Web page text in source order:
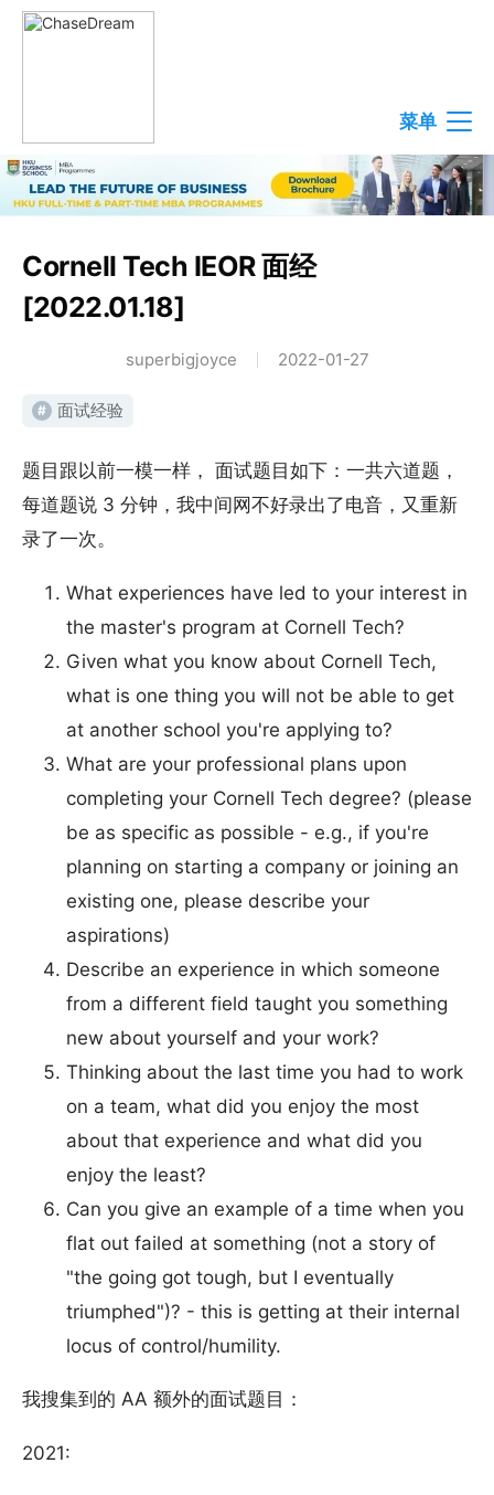
菜单
Cornell Tech IEOR 面经
[2022.01.18]
superbigjoyce 2022-01-27
# 面试经验
题目跟以前一模一样， 面试题目如下：一共六道题，
每道题说 3 分钟，我中间网不好录出了电音，又重新
录了一次。
What experiences have led to your interest in
the master's program at Cornell Tech?
Given what you know about Cornell Tech,
what is one thing you will not be able to get
at another school you're applying to?
What are your professional plans upon
completing your Cornell Tech degree? (please
be as specific as possible - e.g., if you're
planning on starting a company or joining an
existing one, please describe your
aspirations)
Describe an experience in which someone
from a different field taught you something
new about yourself and your work?
Thinking about the last time you had to work
on a team, what did you enjoy the most
about that experience and what did you
enjoy the least?
Can you give an example of a time when you
flat out failed at something (not a story of
"the going got tough, but I eventually
triumphed")? - this is getting at their internal
locus of control/humility.
我搜集到的 AA 额外的面试题目：
2021: